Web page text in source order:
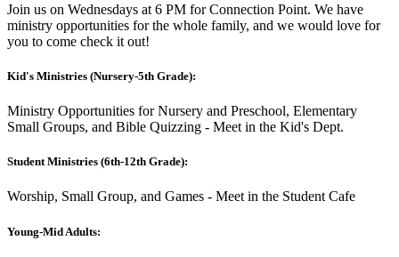
Join us on Wednesdays at 6 PM for Connection Point. We have
ministry opportunities for the whole family, and we would love for
you to come check it out!
Kid's Ministries (Nursery-5th Grade):
Ministry Opportunities for Nursery and Preschool, Elementary
Small Groups, and Bible Quizzing - Meet in the Kid's Dept.
Student Ministries (6th-12th Grade):
Worship, Small Group, and Games - Meet in the Student Cafe
Young-Mid Adults: